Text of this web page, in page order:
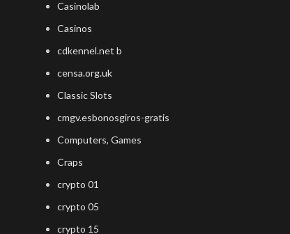
Casinolab
Casinos
cdkennel.net b
censa.org.uk
Classic Slots
cmgv.esbonosgiros-gratis
Computers, Games
Craps
crypto 01
crypto 05
crypto 15